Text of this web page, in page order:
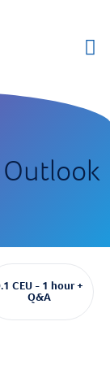
CEU - 1 hour +
Q&A